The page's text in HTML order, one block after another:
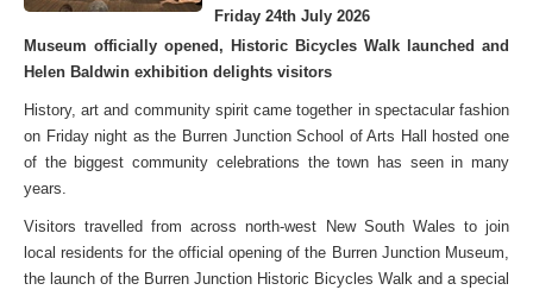
Friday 24th July 2026
Museum officially opened, Historic Bicycles Walk launched and
Helen Baldwin exhibition delights visitors
History, art and community spirit came together in spectacular fashion
on Friday night as the Burren Junction School of Arts Hall hosted one
of the biggest community celebrations the town has seen in many
years.
Visitors travelled from across north-west New South Wales to join
local residents for the official opening of the Burren Junction Museum,
the launch of the Burren Junction Historic Bicycles Walk and a special